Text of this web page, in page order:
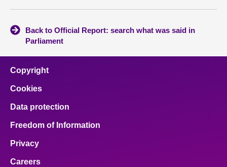
Back to Official Report: search what was said in
Parliament
Copyright
Cookies
Data protection
Freedom of Information
Privacy
Careers